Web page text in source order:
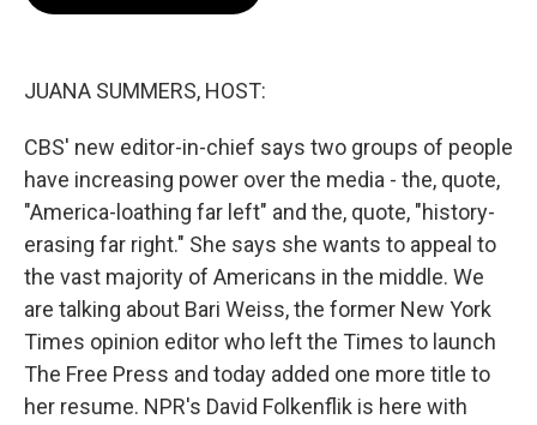
JUANA SUMMERS, HOST:
CBS' new editor-in-chief says two groups of people
have increasing power over the media - the, quote,
"America-loathing far left" and the, quote, "history-
erasing far right." She says she wants to appeal to
the vast majority of Americans in the middle. We
are talking about Bari Weiss, the former New York
Times opinion editor who left the Times to launch
The Free Press and today added one more title to
her resume. NPR's David Folkenflik is here with